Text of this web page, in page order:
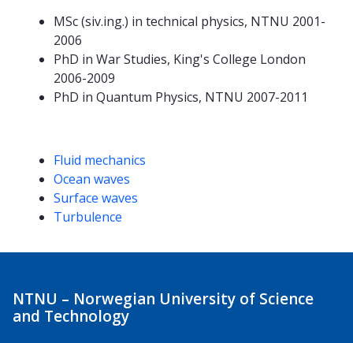
MSc (siv.ing.) in technical physics, NTNU 2001-
2006
PhD in War Studies, King's College London
2006-2009
PhD in Quantum Physics, NTNU 2007-2011
Competencies
Fluid mechanics
Ocean waves
Surface waves
Turbulence
NTNU – Norwegian University of Science
and Technology